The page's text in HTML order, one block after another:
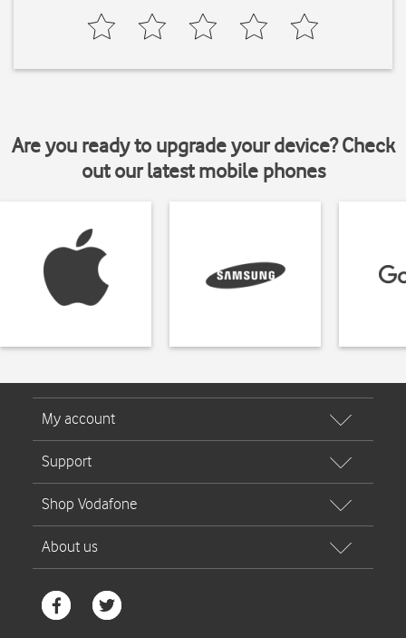
Are you ready to upgrade your device? Check
out our latest mobile phones